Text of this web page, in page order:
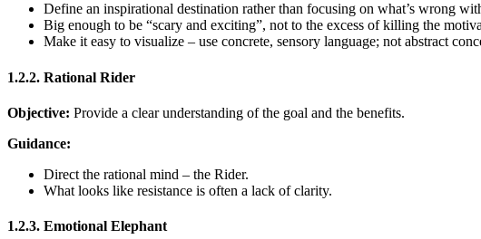
Define an inspirational destination rather than focusing on what’s wrong
Big enough to be “scary and exciting”, not to the excess of killing the
Make it easy to visualize – use concrete, sensory language; not abstract
1.2.2. Rational Rider
Objective: Provide a clear understanding of the goal and the benefits.
Guidance:
Direct the rational mind – the Rider.
What looks like resistance is often a lack of clarity.
1.2.3. Emotional Elephant